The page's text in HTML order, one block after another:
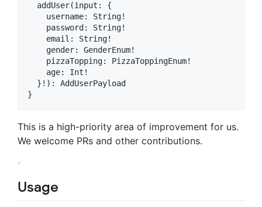
  addUser(input: {
    username: String!
    password: String!
    email: String!
    gender: GenderEnum!
    pizzaTopping: PizzaToppingEnum!
    age: Int!
  }!): AddUserPayload
This is a high-priority area of improvement for us.
We welcome PRs and other contributions.
Usage